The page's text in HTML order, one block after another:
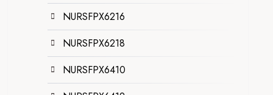
NURSFPX6216
NURSFPX6218
NURSFPX6410